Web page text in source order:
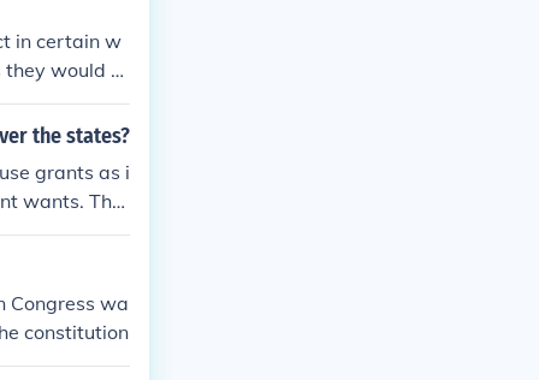
in certain w
they would b
the states?
grants as i
wants. The
to 65 mph.
Congress wa
constitution